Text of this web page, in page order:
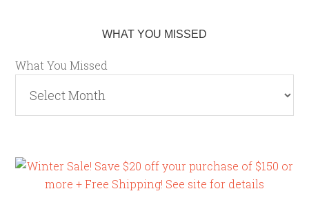
WHAT YOU MISSED
What You Missed